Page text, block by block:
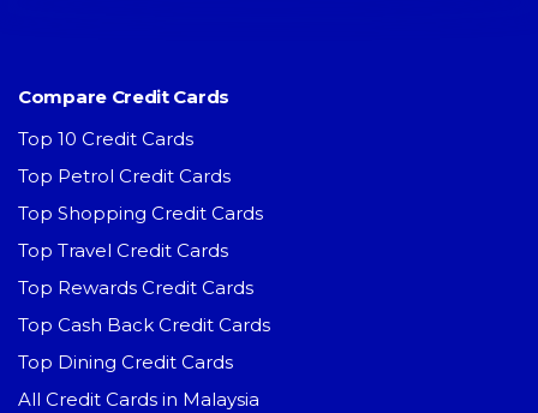
Compare Credit Cards
Top 10 Credit Cards
Top Petrol Credit Cards
Top Shopping Credit Cards
Top Travel Credit Cards
Top Rewards Credit Cards
Top Cash Back Credit Cards
Top Dining Credit Cards
All Credit Cards in Malaysia